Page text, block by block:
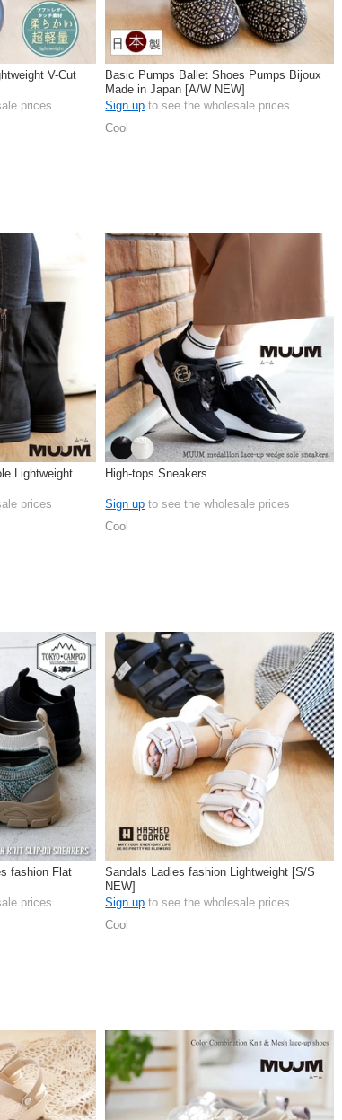
V-Cut
prices
Basic Pumps Ballet Shoes Pumps Bijoux
Made in Japan [A/W NEW]
Sign up to see the wholesale prices
Cool
Lightweight
prices
High-tops Sneakers
Sign up to see the wholesale prices
Cool
fashion Flat
prices
Sandals Ladies fashion Lightweight [S/S
NEW]
Sign up to see the wholesale prices
Cool